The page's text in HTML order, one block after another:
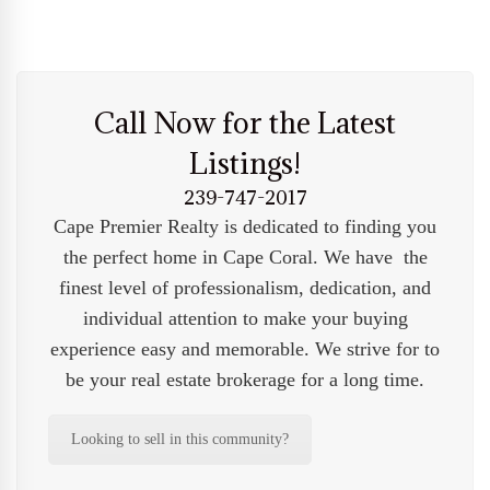
Call Now for the Latest
Listings!
239-747-2017
Cape Premier Realty is dedicated to finding you
the perfect home in Cape Coral. We have the
finest level of professionalism, dedication, and
individual attention to make your buying
experience easy and memorable. We strive for to
be your real estate brokerage for a long time.
Looking to sell in this community?